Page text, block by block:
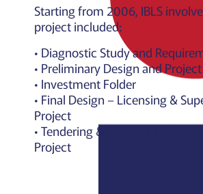
Starting from 2006, IBLS
project included:
• Diagnostic Study and
• Preliminary Design and
• Investment Folder
• Final Design – Licensing &
Project
• Tendering & Construction
Project